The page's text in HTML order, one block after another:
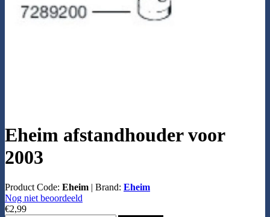
Eheim afstandhouder voor
2003
Product Code: Eheim | Brand: Eheim
Nog niet beoordeeld
€2,99